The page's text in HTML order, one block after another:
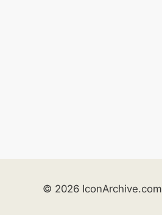
© 2026 IconArchive.com